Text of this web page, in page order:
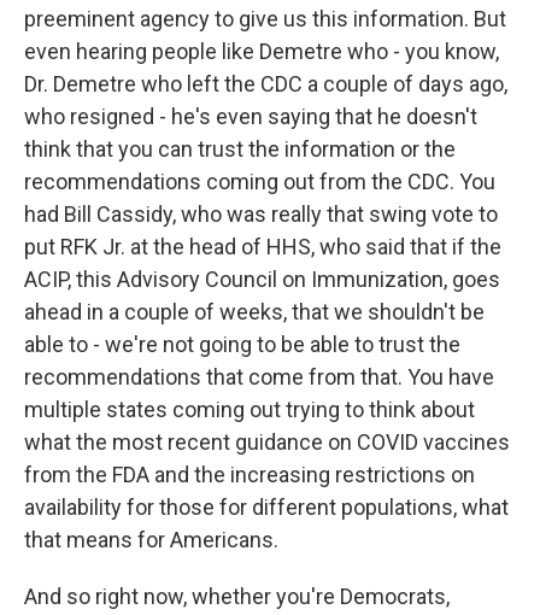
preeminent agency to give us this information. But
even hearing people like Demetre who - you know,
Dr. Demetre who left the CDC a couple of days ago,
who resigned - he's even saying that he doesn't
think that you can trust the information or the
recommendations coming out from the CDC. You
had Bill Cassidy, who was really that swing vote to
put RFK Jr. at the head of HHS, who said that if the
ACIP, this Advisory Council on Immunization, goes
ahead in a couple of weeks, that we shouldn't be
able to - we're not going to be able to trust the
recommendations that come from that. You have
multiple states coming out trying to think about
what the most recent guidance on COVID vaccines
from the FDA and the increasing restrictions on
availability for those for different populations, what
that means for Americans.
And so right now, whether you're Democrats,